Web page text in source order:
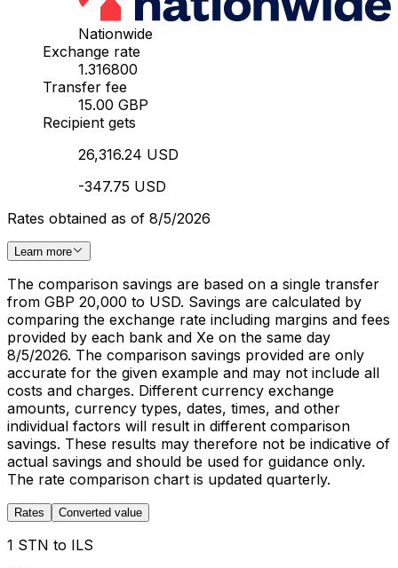
Nationwide
Exchange rate
1.316800
Transfer fee
15.00 GBP
Recipient gets
26,316.24 USD
-347.75 USD
Rates obtained as of 8/5/2026
Learn more
The comparison savings are based on a single transfer
from GBP 20,000 to USD. Savings are calculated by
comparing the exchange rate including margins and fees
provided by each bank and Xe on the same day
8/5/2026. The comparison savings provided are only
accurate for the given example and may not include all
costs and charges. Different currency exchange
amounts, currency types, dates, times, and other
individual factors will result in different comparison
savings. These results may therefore not be indicative of
actual savings and should be used for guidance only.
The rate comparison chart is updated quarterly.
Rates Converted value
1 STN to ILS